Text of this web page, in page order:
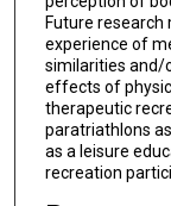
Future research
experience of
similarities and/
effects of
therapeutic
paratriathlons
as a leisure
recreation